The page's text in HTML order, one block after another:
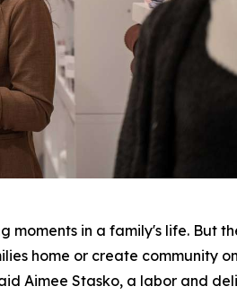
in a family's life. But
home or create community
Aimee Stasko, a labor and